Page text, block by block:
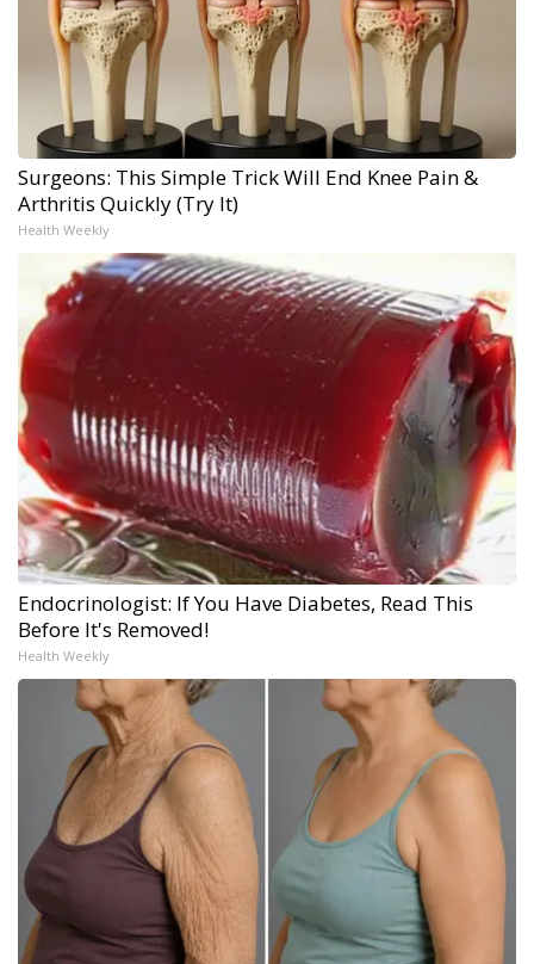
Surgeons: This Simple Trick Will End Knee Pain &
Arthritis Quickly (Try It)
Health Weekly
Endocrinologist: If You Have Diabetes, Read This
Before It's Removed!
Health Weekly